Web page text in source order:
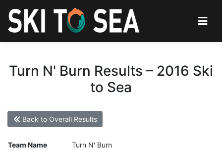
Turn N' Burn Results – 2016 Ski
to Sea
Back to Overall Results
Team Name
Turn N' Burn